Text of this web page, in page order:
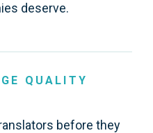
deserve.
QUALITY
before they